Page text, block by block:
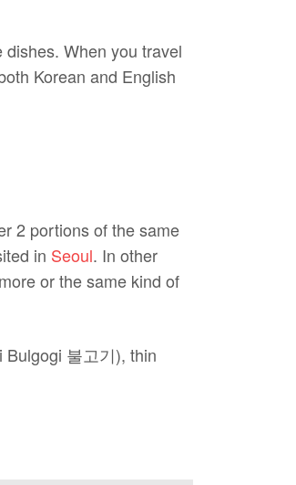
When you travel
Korean and English
2 portions of the same
in Seoul. In other
or the same kind of
불고기), thin